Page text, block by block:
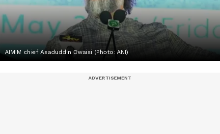
AIMIM chief Asaduddin Owaisi (Photo: ANI)